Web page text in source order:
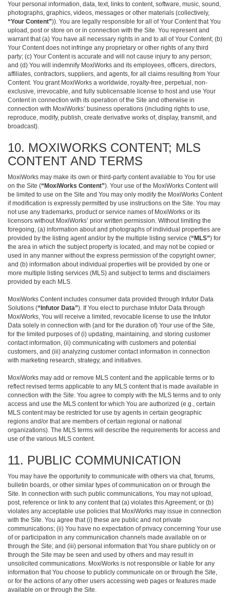
Your personal information, data, text, links to content, software, music, sound,
photographs, graphics, videos, messages or other materials (collectively,
“Your Content”)). You are legally responsible for all of Your Content that You
upload, post or store on or in connection with the Site. You represent and
warrant that (a) You have all necessary rights in and to all of Your Content; (b)
Your Content does not infringe any proprietary or other rights of any third
party; (c) Your Content is accurate and will not cause injury to any person;
and (d) You will indemnify MoxiWorks and its employees, officers, directors,
affiliates, contractors, suppliers, and agents, for all claims resulting from Your
Content. You grant MoxiWorks a worldwide, royalty-free, perpetual, non-
exclusive, irrevocable, and fully sublicensable license to host and use Your
Content in connection with its operation of the Site and otherwise in
connection with MoxiWorks’ business operations (including rights to use,
reproduce, modify, publish, create derivative works of, display, transmit, and
broadcast).
10. MOXIWORKS CONTENT; MLS
CONTENT AND TERMS
MoxiWorks may make its own or third-party content available to You for use
on the Site (“MoxiWorks Content”). Your use of the MoxiWorks Content will
be limited to use on the Site and You may only modify the MoxiWorks Content
if modification is expressly permitted by use instructions on the Site. You may
not use any trademarks, product or service names of MoxiWorks or its
licensors without MoxiWorks’ prior written permission. Without limiting the
foregoing, (a) information about and photographs of individual properties are
provided by the listing agent and/or by the multiple listing service (“MLS”) for
the area in which the subject property is located, and may not be copied or
used in any manner without the express permission of the copyright owner;
and (b) information about individual properties will be provided by one or
more multiple listing services (MLS) and subject to terms and disclaimers
provided by each MLS.
MoxiWorks Content includes consumer data provided through Infutor Data
Solutions (“Infutor Data”). If You elect to purchase Infutor Data through
MoxiWorks, You will receive a limited, revocable license to use the Infutor
Data solely in connection with (and for the duration of) Your use of the Site,
for the limited purposes of (i) updating, maintaining, and storing customer
contact information, (ii) communicating with customers and potential
customers, and (iii) analyzing customer contact information in connection
with marketing research, strategy, and initiatives.
MoxiWorks may add or remove MLS content and the applicable terms or to
reflect revised terms applicable to any MLS content that is made available in
connection with the Site. You agree to comply with the MLS terms and to only
access and use the MLS content for which You are authorized (e.g., certain
MLS content may be restricted for use by agents in certain geographic
regions and/or that are members of certain regional or national
organizations). The MLS terms will describe the requirements for access and
use of the various MLS content.
11. PUBLIC COMMUNICATION
You may have the opportunity to communicate with others via chat, forums,
bulletin boards, or other similar types of communication on or through the
Site. In connection with such public communications, You may not upload,
post, reference or link to any content that (a) violates this Agreement; or (b)
violates any acceptable use policies that MoxiWorks may issue in connection
with the Site. You agree that (i) these are public and not private
communications; (ii) You have no expectation of privacy concerning Your use
of or participation in any communication channels made available on or
through the Site; and (iii) personal information that You share publicly on or
through the Site may be seen and used by others and may result in
unsolicited communications. MoxiWorks is not responsible or liable for any
information that You choose to publicly communicate on or through the Site,
or for the actions of any other users accessing web pages or features made
available on or through the Site.